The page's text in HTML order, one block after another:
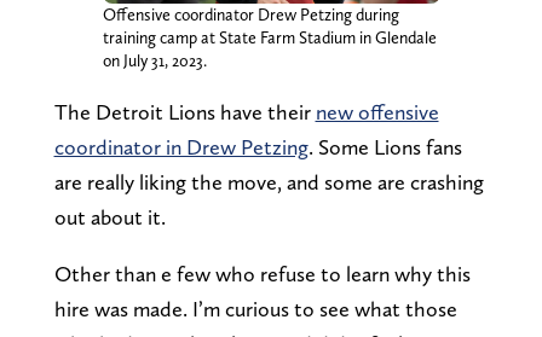
Offensive coordinator Drew Petzing during
training camp at State Farm Stadium in Glendale
on July 31, 2023.
The Detroit Lions have their new offensive
coordinator in Drew Petzing. Some Lions fans
are really liking the move, and some are crashing
out about it.
Other than e few who refuse to learn why this
hire was made. I’m curious to see what those